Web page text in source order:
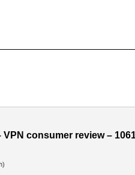
VPN consumer review –